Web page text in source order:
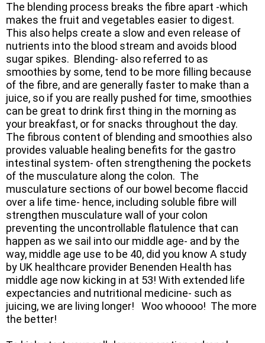
The blending process breaks the fibre apart -which
makes the fruit and vegetables easier to digest.
This also helps create a slow and even release of
nutrients into the blood stream and avoids blood
sugar spikes. Blending- also referred to as
smoothies by some, tend to be more filling because
of the fibre, and are generally faster to make than a
juice, so if you are really pushed for time, smoothies
can be great to drink first thing in the morning as
your breakfast, or for snacks throughout the day.
The fibrous content of blending and smoothies also
provides valuable healing benefits for the gastro
intestinal system- often strengthening the pockets
of the musculature along the colon. The
musculature sections of our bowel become flaccid
over a life time- hence, including soluble fibre will
strengthen musculature wall of your colon
preventing the uncontrollable flatulence that can
happen as we sail into our middle age- and by the
way, middle age use to be 40, did you know A study
by UK healthcare provider Benenden Health has
middle age now kicking in at 53! With extended life
expectancies and nutritional medicine- such as
juicing, we are living longer! Woo whoooo! The more
the better!